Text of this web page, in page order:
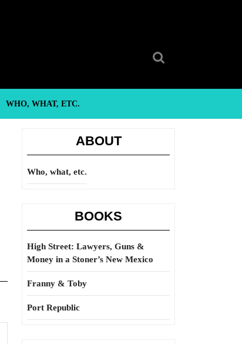
WHO, WHAT, ETC.
ABOUT
Who, what, etc.
BOOKS
High Street: Lawyers, Guns &
Money in a Stoner’s New Mexico
Franny & Toby
Port Republic